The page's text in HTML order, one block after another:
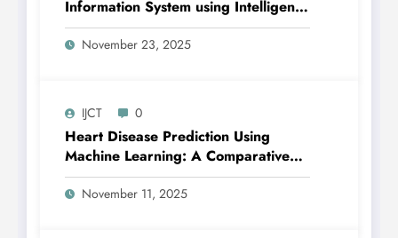
Information System using Intelligent
Automation and Deep Learning |
IJCT Volume 12 – Issue 6 | IJCT-
November 23, 2025
IJCT 0
Heart Disease Prediction Using
Machine Learning: A Comparative
Study of Classification Models and
Feature Importance Analysis | IJCT
November 11, 2025